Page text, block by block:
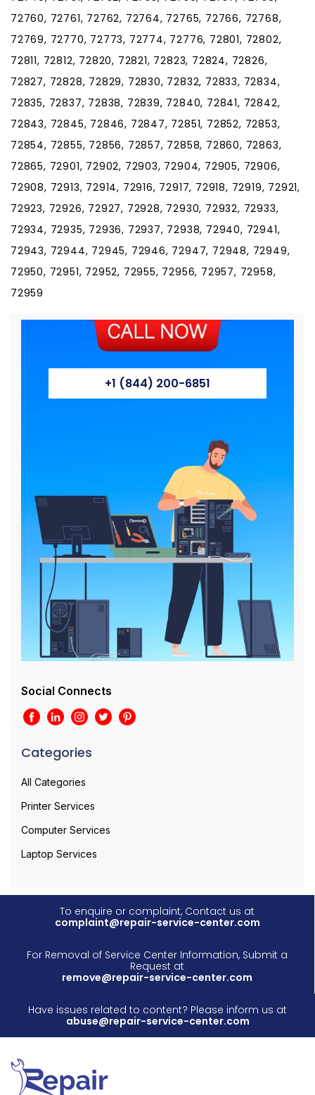
+1 (844) 200-6851
Social Connects
Categories
All Categories
Printer Services
Computer Services
Laptop Services
To enquire or complaint, Contact us at
complaint@repair-service-center.com
For Removal of Service Center Information, Submit a
Request at
remove@repair-service-center.com
Have issues related to content? Please inform us at
abuse@repair-service-center.com